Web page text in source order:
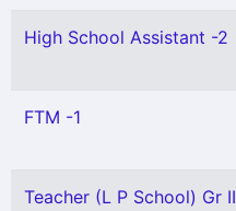
High School Assistant -2
FTM -1
Teacher (L P School) Gr II